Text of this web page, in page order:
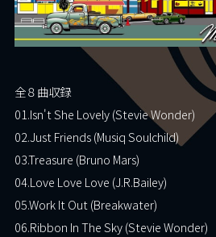
Movie
全８曲収録
01.Isn't She Lovely (Stevie Wonder)
02.Just Friends (Musiq Soulchild)
03.Treasure (Bruno Mars)
04.Love Love Love (J.R.Bailey)
05.Work It Out (Breakwater)
06.Ribbon In The Sky (Stevie Wonder)